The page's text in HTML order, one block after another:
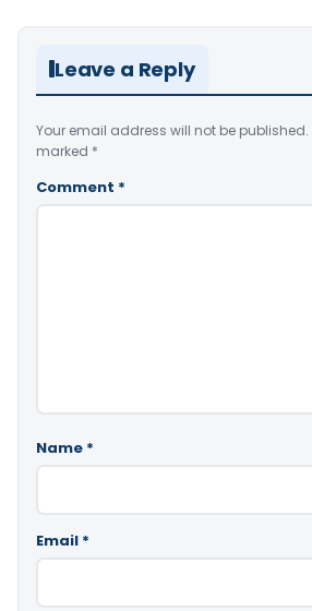
Leave a Reply
Your email address will not be published.
marked *
Comment *
Name *
Email *